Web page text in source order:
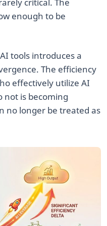
enough to be
tools introduces a
The efficiency
effectively utilize AI
not is becoming
no longer be treated as